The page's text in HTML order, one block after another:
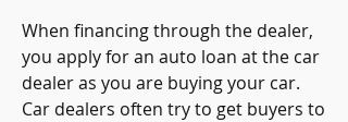
When financing through the dealer,
you apply for an auto loan at the car
dealer as you are buying your car.
Car dealers often try to get buyers to